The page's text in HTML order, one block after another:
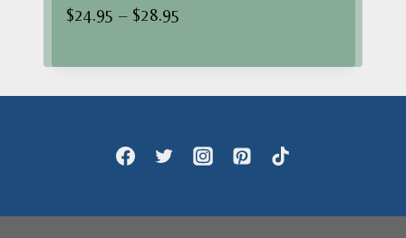
$24.95 – $28.95
$24.95
through